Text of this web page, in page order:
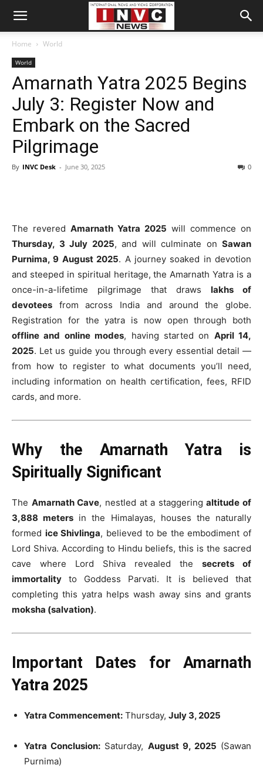
Home World
World
Amarnath Yatra 2025 Begins
July 3: Register Now and
Embark on the Sacred
Pilgrimage
By INVC Desk - June 30, 2025 0
The revered Amarnath Yatra 2025 will commence on
Thursday, 3 July 2025, and will culminate on Sawan
Purnima, 9 August 2025. A journey soaked in devotion
and steeped in spiritual heritage, the Amarnath Yatra is a
once-in-a-lifetime pilgrimage that draws lakhs of
devotees from across India and around the globe.
Registration for the yatra is now open through both
offline and online modes, having started on April 14,
2025. Let us guide you through every essential detail —
from how to register to what documents you’ll need,
including information on health certification, fees, RFID
cards, and more.
Why the Amarnath Yatra is
Spiritually Significant
The Amarnath Cave, nestled at a staggeringaltitude of
3,888 meters in the Himalayas, houses the naturally
formed ice Shivlinga, believed to be the embodiment of
Lord Shiva. According to Hindu beliefs, this is the sacred
cave where Lord Shiva revealed the secrets of
immortality to Goddess Parvati. It is believed that
completing this yatra helps wash away sins and grants
moksha (salvation).
Important Dates for Amarnath
Yatra 2025
Yatra Commencement: Thursday, July 3, 2025
Yatra Conclusion: Saturday, August 9, 2025 (Sawan
Purnima)